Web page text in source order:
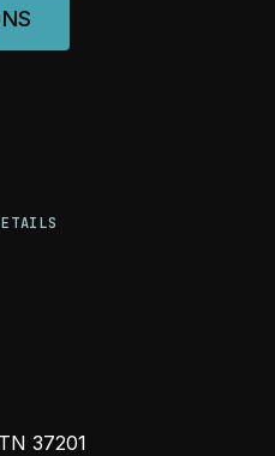
37201